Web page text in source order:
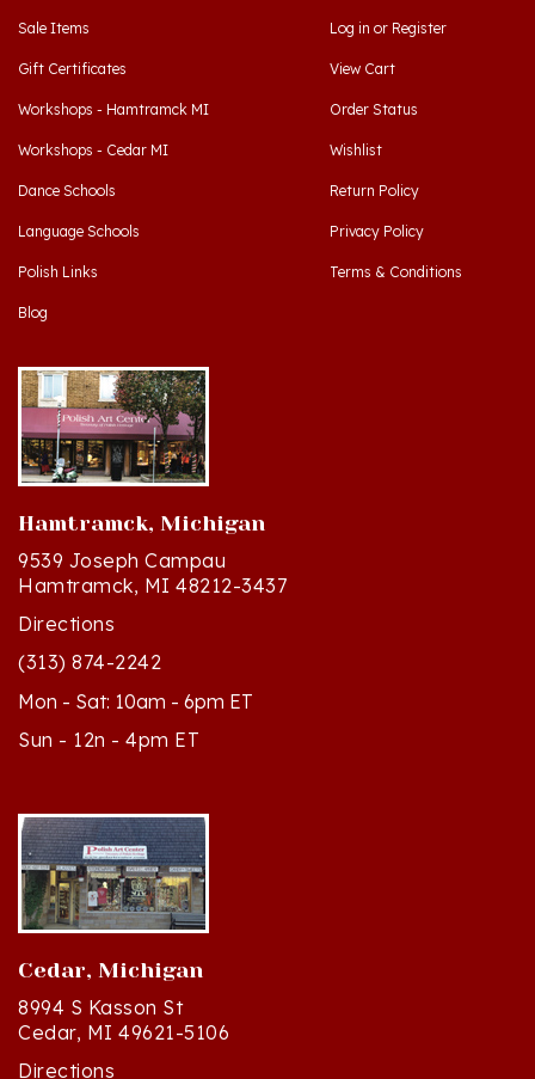
Gift Certificates
Workshops - Hamtramck MI
Workshops - Cedar MI
Dance Schools
Language Schools
Polish Links
Blog
View Cart
Order Status
Wishlist
Return Policy
Privacy Policy
Terms & Conditions
Hamtramck, Michigan
9539 Joseph Campau
Hamtramck, MI 48212-3437
Directions
(313) 874-2242
Mon - Sat: 10am - 6pm ET
Sun - 12n - 4pm ET
Cedar, Michigan
8994 S Kasson St
Cedar, MI 49621-5106
Directions
(231) 835-2242